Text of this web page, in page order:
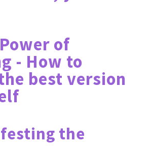
of
- How to
best version
the